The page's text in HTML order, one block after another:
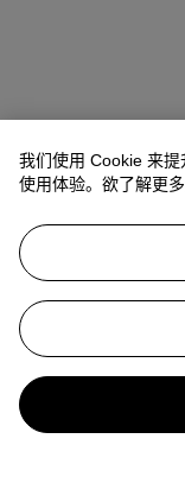
Chinese Paintings
cshek@christies.com
更多来自 中
我们使用 Cookie 来
使用体验。欲了解更